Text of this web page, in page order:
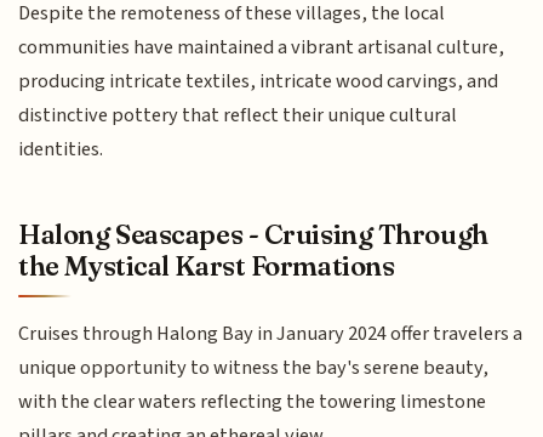
Despite the remoteness of these villages, the local
communities have maintained a vibrant artisanal culture,
producing intricate textiles, intricate wood carvings, and
distinctive pottery that reflect their unique cultural
identities.
Halong Seascapes - Cruising Through
the Mystical Karst Formations
Cruises through Halong Bay in January 2024 offer travelers a
unique opportunity to witness the bay's serene beauty,
with the clear waters reflecting the towering limestone